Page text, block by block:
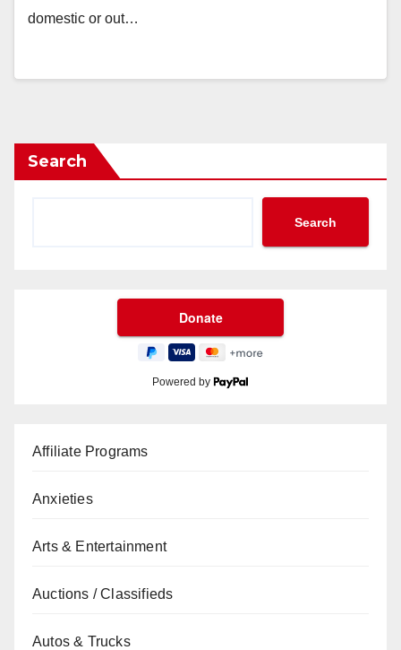
domestic or out…
Search
Search
Powered by
Affiliate Programs
Anxieties
Arts & Entertainment
Auctions / Classifieds
Autos & Trucks